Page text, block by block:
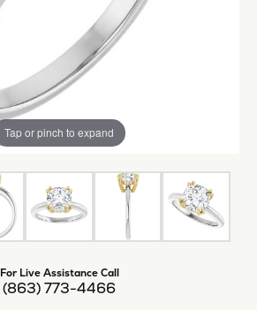
Tap or pinch to expand
For Live Assistance Call
(863) 773-4466